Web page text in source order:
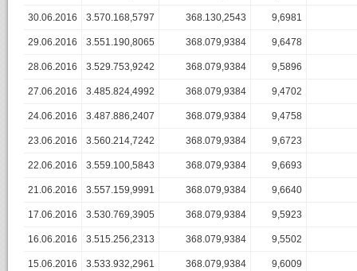
30.06.2016 3.570.168,5797 368.130,2543 9,6981
29.06.2016 3.551.190,8065 368.079,9384 9,6478
28.06.2016 3.529.753,9242 368.079,9384 9,5896
27.06.2016 3.485.824,4992 368.079,9384 9,4702
24.06.2016 3.487.886,2407 368.079,9384 9,4758
23.06.2016 3.560.214,7242 368.079,9384 9,6723
22.06.2016 3.559.100,5843 368.079,9384 9,6693
21.06.2016 3.557.159,9991 368.079,9384 9,6640
17.06.2016 3.530.769,3905 368.079,9384 9,5923
16.06.2016 3.515.256,2313 368.079,9384 9,5502
15.06.2016 3.533.932,2961 368.079,9384 9,6009